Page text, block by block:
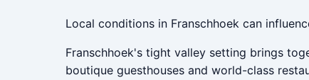
Local conditions in Franschhoek can
Franschhoek's tight valley setting brings
boutique guesthouses and world-class